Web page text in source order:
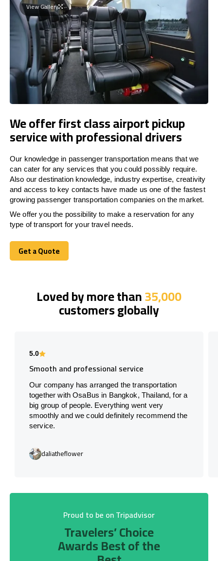
View Gallery
We offer first class airport pickup
service with professional drivers
Our knowledge in passenger transportation means that we
can cater for any services that you could possibly require.
Also our destination knowledge, industry expertise, creativity
and access to key contacts have made us one of the fastest
growing passenger transportation companies on the market.
We offer you the possibility to make a reservation for any
type of transport for your travel needs.
Get a Quote
Get a Quote
Loved by more than35,000
customers globally
5.0
Smooth and professional service
Our company has arranged the transportation
together with OsaBus in Bangkok, Thailand, for a
big group of people. Everything went very
smoothly and we could definitely recommend the
service.
daliatheflower
Proud to be on Tripadvisor
Travelers’ Choice
Awards Best of the